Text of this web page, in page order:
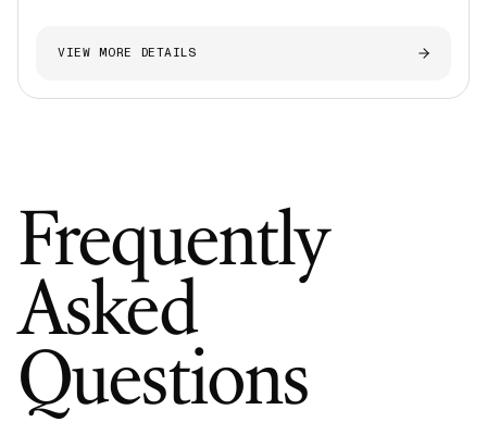
VIEW MORE DETAILS
Frequently
Asked
Questions